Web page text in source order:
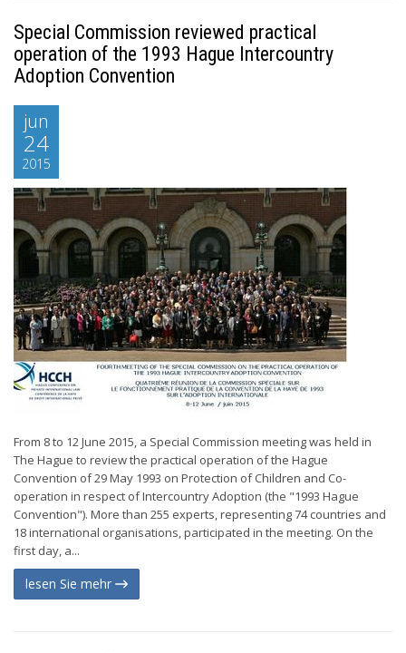
Special Commission reviewed practical
operation of the 1993 Hague Intercountry
Adoption Convention
jun
24
2015
From 8 to 12 June 2015, a Special Commission meeting was held in
The Hague to review the practical operation of the Hague
Convention of 29 May 1993 on Protection of Children and Co-
operation in respect of Intercountry Adoption (the "1993 Hague
Convention"). More than 255 experts, representing 74 countries and
18 international organisations, participated in the meeting. On the
first day, a...
lesen Sie mehr